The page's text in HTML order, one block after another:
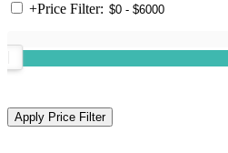
+Price Filter: